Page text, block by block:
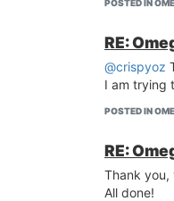
Thank you!
POSTED IN
RE:
@crispyoz
I am trying
POSTED IN
RE:
Thank you,
All done!